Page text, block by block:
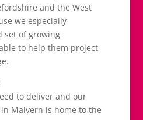
and the West
we especially
set of growing
to help them project
to deliver and our
Malvern is home to the